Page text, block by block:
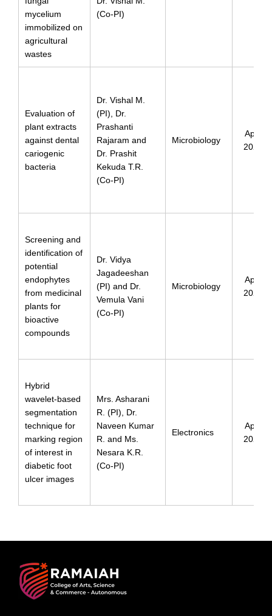
mycelium
immobilized on
agricultural
wastes
(Co-PI)
Evaluation of
plant extracts
against dental
cariogenic
bacteria
Dr. Vishal M.
(PI), Dr.
Prashanti
Rajaram and
Dr. Prashit
Kekuda T.R.
(Co-PI)
Microbiology
April
2024
Screening and
identification of
potential
endophytes
from medicinal
plants for
bioactive
compounds
Dr. Vidya
Jagadeeshan
(PI) and Dr.
Vemula Vani
(Co-PI)
Microbiology
April
2024
Hybrid
wavelet-based
segmentation
technique for
marking region
of interest in
diabetic foot
ulcer images
Mrs. Asharani
R. (PI), Dr.
Naveen Kumar
R. and Ms.
Nesara K.R.
(Co-PI)
Electronics
April
2024